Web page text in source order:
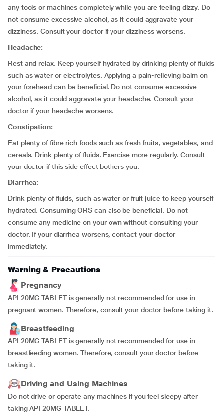
any tools or machines completely while you are feeling dizzy. Do
not consume excessive alcohol, as it could aggravate your
dizziness. Consult your doctor if your dizziness worsens.
Headache:
Rest and relax. Keep yourself hydrated by drinking plenty of fluids
such as water or electrolytes. Applying a pain-relieving balm on
your forehead can be beneficial. Do not consume excessive
alcohol, as it could aggravate your headache. Consult your
doctor if your headache worsens.
Constipation:
Eat plenty of fibre rich foods such as fresh fruits, vegetables, and
cereals. Drink plenty of fluids. Exercise more regularly. Consult
your doctor if this side effect bothers you.
Diarrhea:
Drink plenty of fluids, such as water or fruit juice to keep yourself
hydrated. Consuming ORS can also be beneficial. Do not
consume any medicine on your own without consulting your
doctor. If your diarrhea worsens, contact your doctor
immediately.
Warning & Precautions
Pregnancy
API 20MG TABLET is generally not recommended for use in
pregnant women. Therefore, consult your doctor before taking it.
Breastfeeding
API 20MG TABLET is generally not recommended for use in
breastfeeding women. Therefore, consult your doctor before
taking it.
Driving and Using Machines
Do not drive or operate any machines if you feel sleepy after
taking API 20MG TABLET.